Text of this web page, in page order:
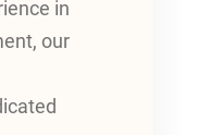
in
our